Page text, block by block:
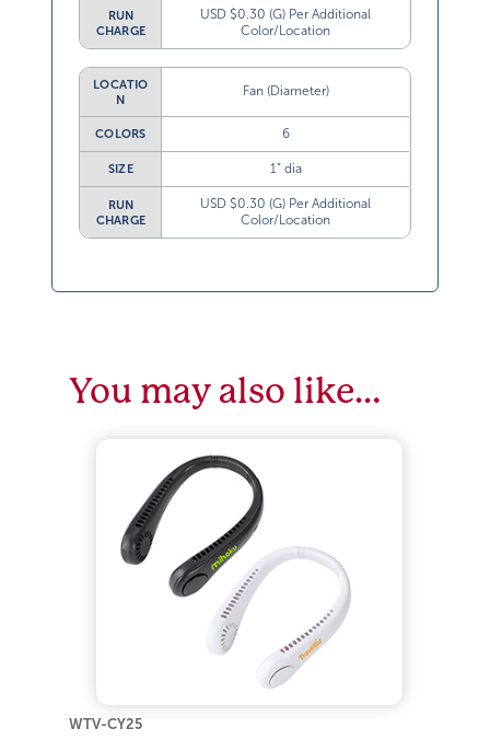
RUN
CHARGE
USD $0.30 (G) Per Additional
Color/Location
LOCATIO
N
Fan (Diameter)
COLORS 6
SIZE 1” dia
RUN
CHARGE
USD $0.30 (G) Per Additional
Color/Location
You may also like…
WTV-CY25